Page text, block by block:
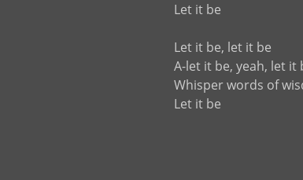
Let it be
Let it be, let it be
A-let it be, yeah, let it
Whisper words of
Let it be